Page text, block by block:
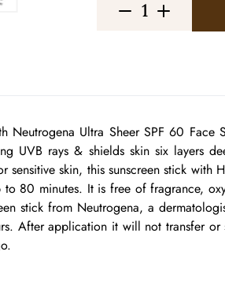
Neutrogena Ultra Sheer SPF 60 Face
UVB rays & shields skin six layers
sensitive skin, this sunscreen stick
80 minutes. It is free of fragrance,
stick from Neutrogena, a
After application it will not transfer